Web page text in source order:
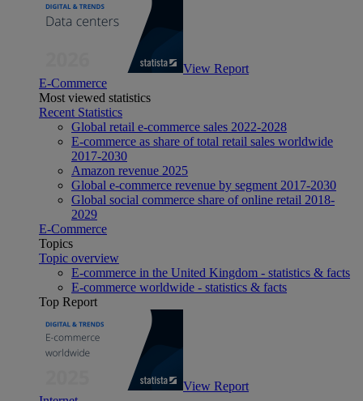
View Report
E-Commerce
Most viewed statistics
Recent Statistics
Global retail e-commerce sales 2022-2028
E-commerce as share of total retail sales worldwide
2017-2030
Amazon revenue 2025
Global e-commerce revenue by segment 2017-2030
Global social commerce share of online retail 2018-
2029
E-Commerce
Topics
Topic overview
E-commerce in the United Kingdom - statistics & facts
E-commerce worldwide - statistics & facts
Top Report
View Report